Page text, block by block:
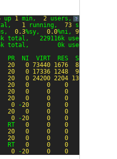
?
up 1 min, 2 users,  load
1 running, 73
0.3%sy, 0.0%ni, 99.3
total,   229116k used,
total,        0k used,
PR  NI  VIRT  RES  SHR S %CPU
20 0 73440 1676 888
20 0 17336 1248 944
20 0 24200 2204 1360
20 0 0 0
20 0 0 0
20 0 0 0
0 -20 0 0
20 0 0 0
0 -20 0 0
RT 0 0 0
20 0 0 0
20 0 0 0
RT 0 0 0
0 -20 0 0